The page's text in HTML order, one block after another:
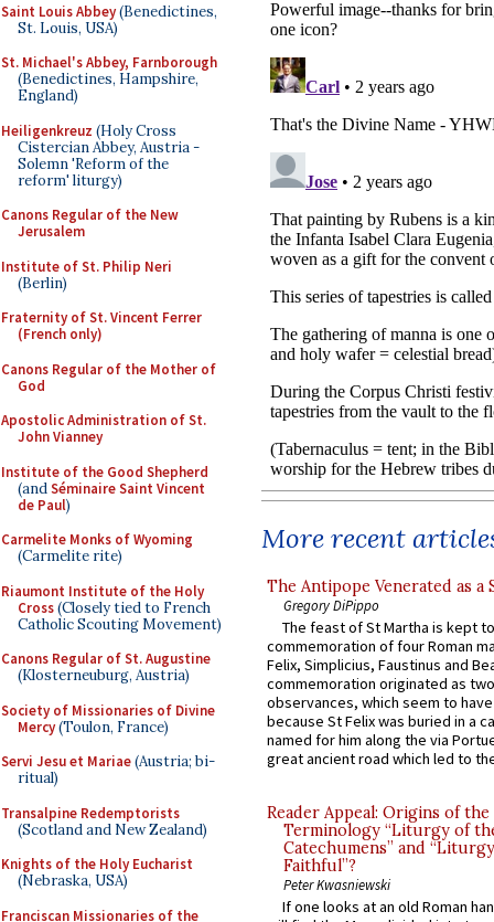
Saint Louis Abbey(Benedictines,
St. Louis, USA)
St. Michael's Abbey, Farnborough
(Benedictines, Hampshire,
England)
Heiligenkreuz (Holy Cross
Cistercian Abbey, Austria -
Solemn 'Reform of the
reform' liturgy)
Canons Regular of the New
Jerusalem
Institute of St. Philip Neri
(Berlin)
Fraternity of St. Vincent Ferrer
(French only)
Canons Regular of the Mother of
God
Apostolic Administration of St.
John Vianney
Institute of the Good Shepherd
(andSéminaire Saint Vincent
de Paul)
Carmelite Monks of Wyoming
(Carmelite rite)
Riaumont Institute of the Holy
Cross(Closely tied to French
Catholic Scouting Movement)
Canons Regular of St. Augustine
(Klosterneuburg, Austria)
Society of Missionaries of Divine
Mercy(Toulon, France)
Servi Jesu et Mariae(Austria; bi-
ritual)
Transalpine Redemptorists
(Scotland and New Zealand)
Knights of the Holy Eucharist
(Nebraska, USA)
Franciscan Missionaries of the
More recent
The Antipope Venerated as a
Gregory DiPippo
The feast of St Martha is kept
commemoration of four Roman
Felix, Simplicius, Faustinus and
commemoration originated as
observances, which seem to
because St Felix was buried in a
named for him along the via
great ancient road which led to
Reader Appeal: Origins of the
Terminology “Liturgy of
Catechumens” and
Faithful”?
Peter Kwasniewski
If one looks at an old Roman